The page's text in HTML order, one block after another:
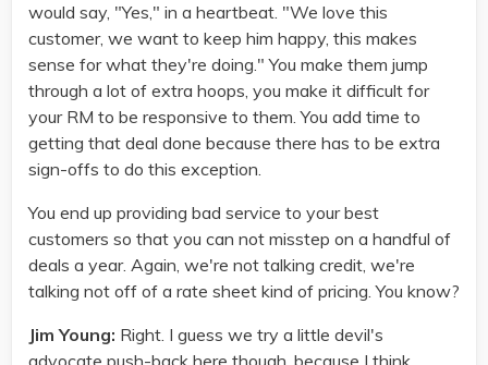
would say, "Yes," in a heartbeat. "We love this
customer, we want to keep him happy, this makes
sense for what they're doing." You make them jump
through a lot of extra hoops, you make it difficult for
your RM to be responsive to them. You add time to
getting that deal done because there has to be extra
sign-offs to do this exception.
You end up providing bad service to your best
customers so that you can not misstep on a handful of
deals a year. Again, we're not talking credit, we're
talking not off of a rate sheet kind of pricing. You know?
Jim Young: Right. I guess we try a little devil's
advocate push-back here though, because I think